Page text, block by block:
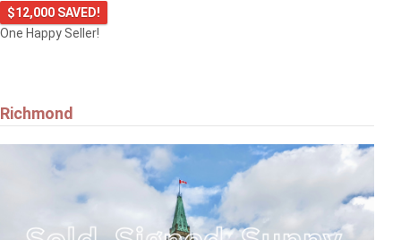
$12,000 SAVED!
One Happy Seller!
Richmond